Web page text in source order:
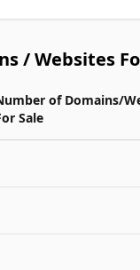
/ Websites
of Domains/
Sale